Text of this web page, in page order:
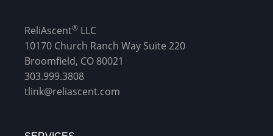
ReliAscent® LLC
10170 Church Ranch Way Suite 220
Broomfield, CO 80021
303.999.3808
tlink@reliascent.com